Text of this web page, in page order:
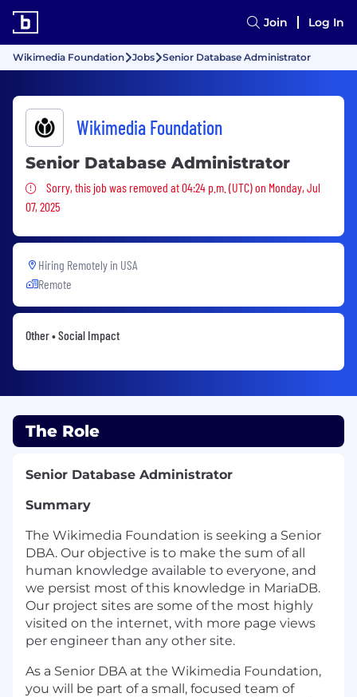
Join Log In
Wikimedia Foundation Jobs Senior Database Administrator
Wikimedia Foundation
Senior Database Administrator
Sorry, this job was removed
Sorry, this job was removed at 04:24 p.m. (UTC) on Monday, Jul
07, 2025
Hiring Remotely in USA
Remote
Other • Social Impact
The Role
Senior Database Administrator
Summary
The Wikimedia Foundation is seeking a Senior
DBA. Our objective is to make the sum of all
human knowledge available to everyone, and
we persist most of this knowledge in MariaDB.
Our project sites are some of the most highly
visited on the internet, with more page views
per engineer than any other site.
As a Senior DBA at the Wikimedia Foundation,
you will be part of a small, focused team of